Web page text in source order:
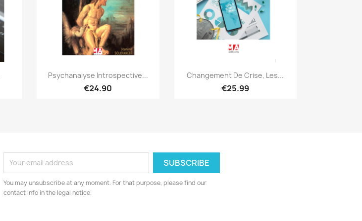
Quick view
Psychanalyse Introspective...
€24.90
Quick view
Changement De Crise, Les...
€25.99
You may unsubscribe at any moment. For that purpose, please find our
contact info in the legal notice.